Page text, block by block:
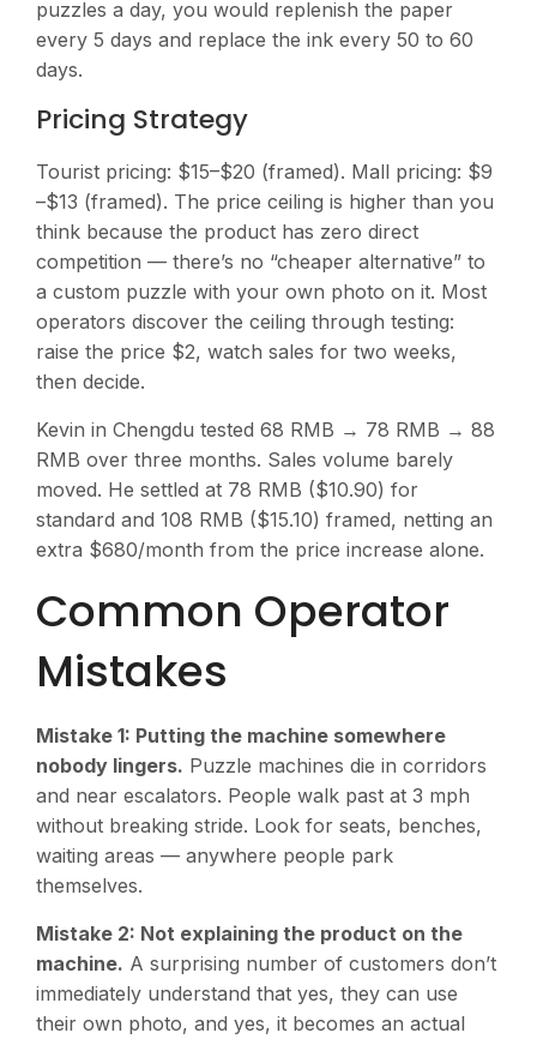
puzzles a day, you would replenish the paper
every 5 days and replace the ink every 50 to 60
days.
Pricing Strategy
Tourist pricing: $15–$20 (framed). Mall pricing: $9
–$13 (framed). The price ceiling is higher than you
think because the product has zero direct
competition — there’s no “cheaper alternative” to
a custom puzzle with your own photo on it. Most
operators discover the ceiling through testing:
raise the price $2, watch sales for two weeks,
then decide.
Kevin in Chengdu tested 68 RMB → 78 RMB → 88
RMB over three months. Sales volume barely
moved. He settled at 78 RMB ($10.90) for
standard and 108 RMB ($15.10) framed, netting an
extra $680/month from the price increase alone.
Common Operator
Mistakes
Mistake 1: Putting the machine somewhere
nobody lingers. Puzzle machines die in corridors
and near escalators. People walk past at 3 mph
without breaking stride. Look for seats, benches,
waiting areas — anywhere people park
themselves.
Mistake 2: Not explaining the product on the
machine. A surprising number of customers don’t
immediately understand that yes, they can use
their own photo, and yes, it becomes an actual